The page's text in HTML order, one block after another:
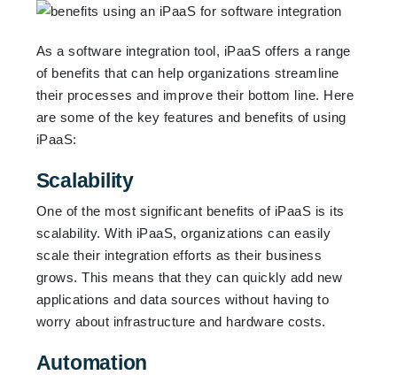
As a software integration tool, iPaaS offers a range
of benefits that can help organizations streamline
their processes and improve their bottom line. Here
are some of the key features and benefits of using
iPaaS:
Scalability
One of the most significant benefits of iPaaS is its
scalability. With iPaaS, organizations can easily
scale their integration efforts as their business
grows. This means that they can quickly add new
applications and data sources without having to
worry about infrastructure and hardware costs.
Automation